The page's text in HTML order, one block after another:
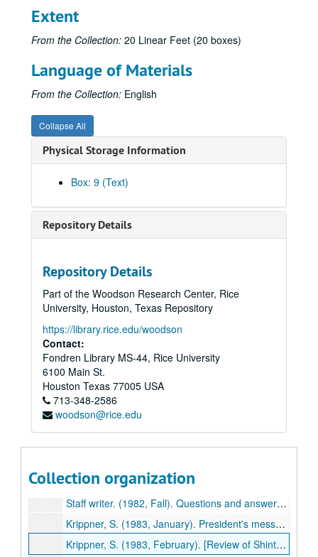
Extent
From the Collection: 20 Linear Feet (20 boxes)
Language of Materials
From the Collection: English
Collapse All
Physical Storage Information
Box: 9 (Text)
Repository Details
Repository Details
Part of the Woodson Research Center, Rice
University, Houston, Texas Repository
https://library.rice.edu/woodson
Contact:
Fondren Library MS-44, Rice University
6100 Main St.
Houston Texas 77005 USA
713-348-2586
woodson@rice.edu
Collection organization
Krippner, S. (1981, Summer). Rollo May: An overview. Humanistic Psychology Institute Perspectives, p. 32. (473)
Krippner, S. (1981). Confronting a schismatic parapsychology. Zetetic Scholar, No. 8, 90-91. (475)
Krippner, S. (1981, October). Le guarigioni psichiche. Gli Arcani (Italy), pp. 16-18. (476)
Krippner, S. (1981, Fall/Winter). Humanistic psychology and general systems theory. Newsletter, Division of Humanistic Psychology, American Psychological Association, pp. 5-6. (477)
Krippner, S. (1981). Dreams and other altered conscious states. Parapsychological Journal of South Africa, 2(2), 18-34. (478)
Krippner, S. (1981). [Review of The Don Juan papers: Further Castaneda controversies, edited by Richard de Mille]. Phoenix: Journal of Transpersonal Anthropology, 5, 133-136. (479)
Krippner, S. (1982, January). Walking softly. Association for Humanistic Psychology Newsletter, p. 1. (480)
Krippner, S. (1982, January). Psychic healing: Past, present, and future. Psi News, pp. 1-2. (483)
Krippner, S., & Flach, C. (1982, February). [Review of Hypnosis with friends and lovers by F. Morris]. Association for Humanistic Psychology Newsletter, p. 18. (484)
Krippner, S. (1982, April). Into the mythic underground. Association for Humanistic Psychology Newsletter, pp. 1-2. (486)
Gryl, J., & Krippner, S. (1982, Spring). [Review of Beyond ego: Transpersonal dimensions in psychology edited by Roger N. Walsh & Frances Vaughan]. Institute of Noetic Sciences Newsletter, pp. 16-17. (487)
Feinstein, D., & Krippner, S. (1982, May). Personal myths and dream interpretation. Dream Network Bulletin, pp. 1, 6. (488)
Staff writer. (1982, July). Schamanen sind techniker des heiligen: Interview mit dem psychologen und fachmann fur schanismus und naturheilung Prof. Dr. Stanley C. Krippner [Shamanism as a healing technology: An interview with the psychologist and spokesperson for shamanism and natural healing]. Esotera, pp. 615-620. (489)
Krippner, S. (1982). Psychic healing. In I. Grattan-Guiness (Ed.), Psychical research: A guide to its history, principles, and practices (pp. 134-143). Wellingborough, UK: Aquarian Press. (490)
Krippner, S. (1982). Eidetics: Some parapsychological considerations. Journal of Mental Imagery, 6, 69-71. (491)
Schneck, P., & Krippner, S. (1982). Methodological problems in "spirit" photography: A field report from Haiti. In W. G. Roll et al. (Eds.), Research in Parapsychology 1981 (pp. 29-31). Metuchen, NJ: Scarecrow Press. (492)
Krippner, S. (1982). [Review of Moksha: Writings on psychedelics and the visionary experience by Aldous Huxley]. Journal of Psychoactive Drugs, 14, 261-262. (493)
Krippner, S. (1982). Holonomy and parapsychology. In K. Wilber (Ed.), The holographic paradigm and other paradoxes: Exploring the leading edge of science (pp. 124-125). Boulder, CO: Shambhala. (496)
Staff writer. (1982, Fall). Questions and answers: Stanley Krippner [Interview]. ReVision, pp. 79-80. (497)
Krippner, S. (1983, January). President's message. Parapsychological Association Annual Report, pp. 1-2. (498)
Krippner, S. (1983, February). [Review of Shintaido: A new art of movement and expression by Hiroyuki Aoki]. Association for Humanistic Psychology Newsletter, p. 28. (499)